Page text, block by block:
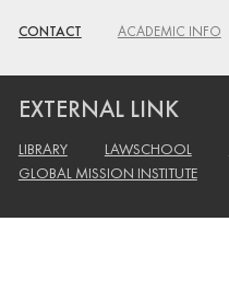
CONTACT ACADEMIC INFO
EXTERNAL LINK
LIBRARY LAWSCHOOL
GLOBAL MISSION INSTITUTE